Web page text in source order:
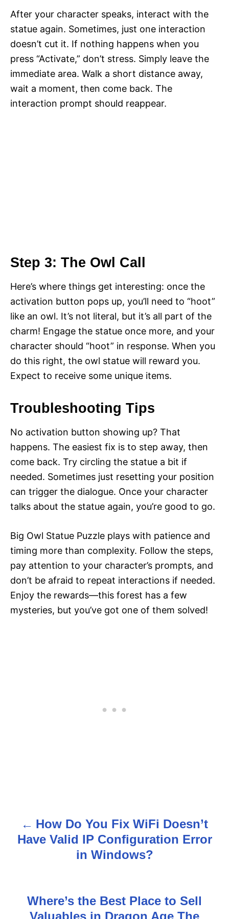
After your character speaks, interact with the
statue again. Sometimes, just one interaction
doesn’t cut it. If nothing happens when you
press “Activate,” don’t stress. Simply leave the
immediate area. Walk a short distance away,
wait a moment, then come back. The
interaction prompt should reappear.
Step 3: The Owl Call
Here’s where things get interesting: once the
activation button pops up, you’ll need to “hoot”
like an owl. It’s not literal, but it’s all part of the
charm! Engage the statue once more, and your
character should “hoot” in response. When you
do this right, the owl statue will reward you.
Expect to receive some unique items.
Troubleshooting Tips
No activation button showing up? That
happens. The easiest fix is to step away, then
come back. Try circling the statue a bit if
needed. Sometimes just resetting your position
can trigger the dialogue. Once your character
talks about the statue again, you’re good to go.
Big Owl Statue Puzzle plays with patience and
timing more than complexity. Follow the steps,
pay attention to your character’s prompts, and
don’t be afraid to repeat interactions if needed.
Enjoy the rewards—this forest has a few
mysteries, but you’ve got one of them solved!
o
How Do You Fix WiFi Doesn’t
Have Valid IP Configuration Error
in Windows?
Where’s the Best Place to Sell
Valuables in Dragon Age The